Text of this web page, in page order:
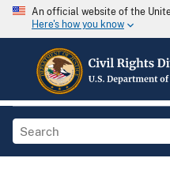
An official website of the
Here's how you know